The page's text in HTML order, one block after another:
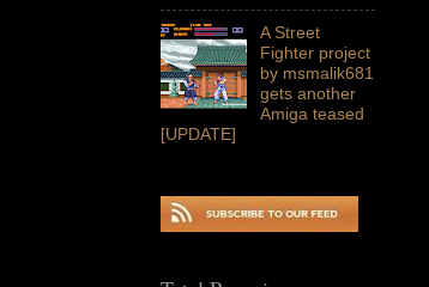
A Street
Fighter project
by msmalik681
gets another
Amiga teased
[UPDATE]